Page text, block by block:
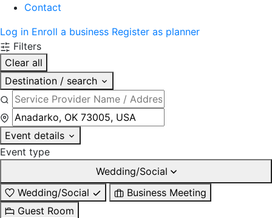
Contact
Log in Enroll a business Register as planner
Filters
Clear all
Destination / search
Event details
Event type
Wedding/Social
Wedding/Social
Business Meeting
Guest Room